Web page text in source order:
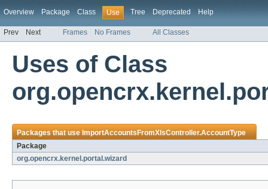
Overview Package Class Use Tree Deprecated Help
Prev Next Frames No Frames All Classes
Uses of Class
Packages that use ImportAccountsFromXlsController.AccountType
Package
org.opencrx.kernel.portal.wizard